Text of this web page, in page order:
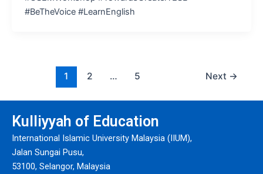
#BeTheVoice #LearnEnglish
1 2 … 5 Next →
Kulliyyah of Education
International Islamic University Malaysia (IIUM),
Jalan Sungai Pusu,
53100, Selangor, Malaysia